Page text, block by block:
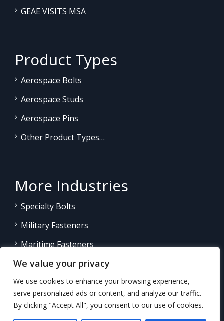
We value your privacy
We use cookies to enhance your browsing experience,
serve personalized ads or content, and analyze our traffic.
By clicking "Accept All", you consent to our use of cookies.
GEAE VISITS MSA
Product Types
Aerospace Bolts
Aerospace Studs
Aerospace Pins
Other Product Types…
More Industries
Specialty Bolts
Military Fasteners
Maritime Fasteners
Land/Sea Power Generation
Other Product Fasteners…